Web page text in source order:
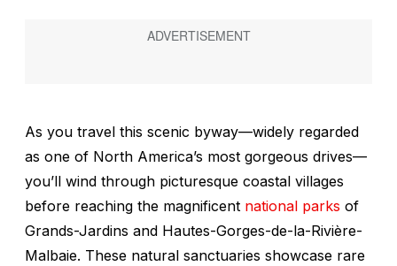
As you travel this scenic byway—widely regarded
as one of North America’s most gorgeous drives—
you’ll wind through picturesque coastal villages
before reaching the magnificent national parks of
Grands-Jardins and Hautes-Gorges-de-la-Rivière-
Malbaie. These natural sanctuaries showcase rare